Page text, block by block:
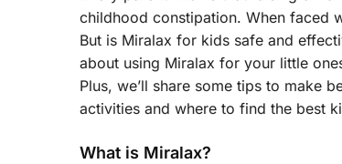
childhood constipation. When faced
But is Miralax for kids safe and
about using Miralax for your little
Plus, we’ll share some tips to make
activities and where to find the best
What is Miralax?